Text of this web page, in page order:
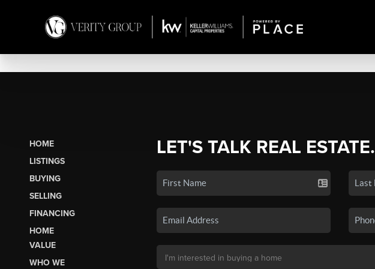
HOME
LISTINGS
BUYING
SELLING
FINANCING
HOME
VALUE
WHO WE
LET'S TALK REAL ESTATE.